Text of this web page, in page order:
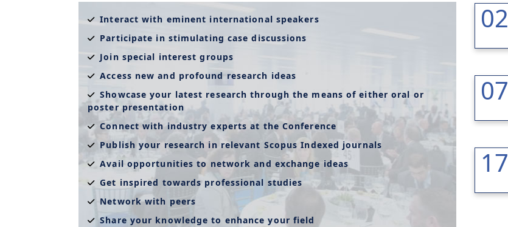
Interact with eminent international speakers
Participate in stimulating case discussions
Join special interest groups
Access new and profound research ideas
Showcase your latest research through the means of either oral or
poster presentation
Connect with industry experts at the Conference
Publish your research in relevant Scopus Indexed journals
Avail opportunities to network and exchange ideas
Get inspired towards professional studies
Network with peers
Share your knowledge to enhance your field
02
02
07
07
17
18